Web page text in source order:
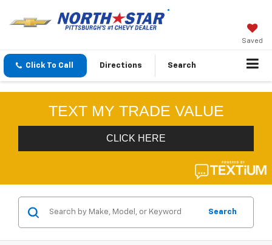
Saved
Click To Call Directions Search
Search